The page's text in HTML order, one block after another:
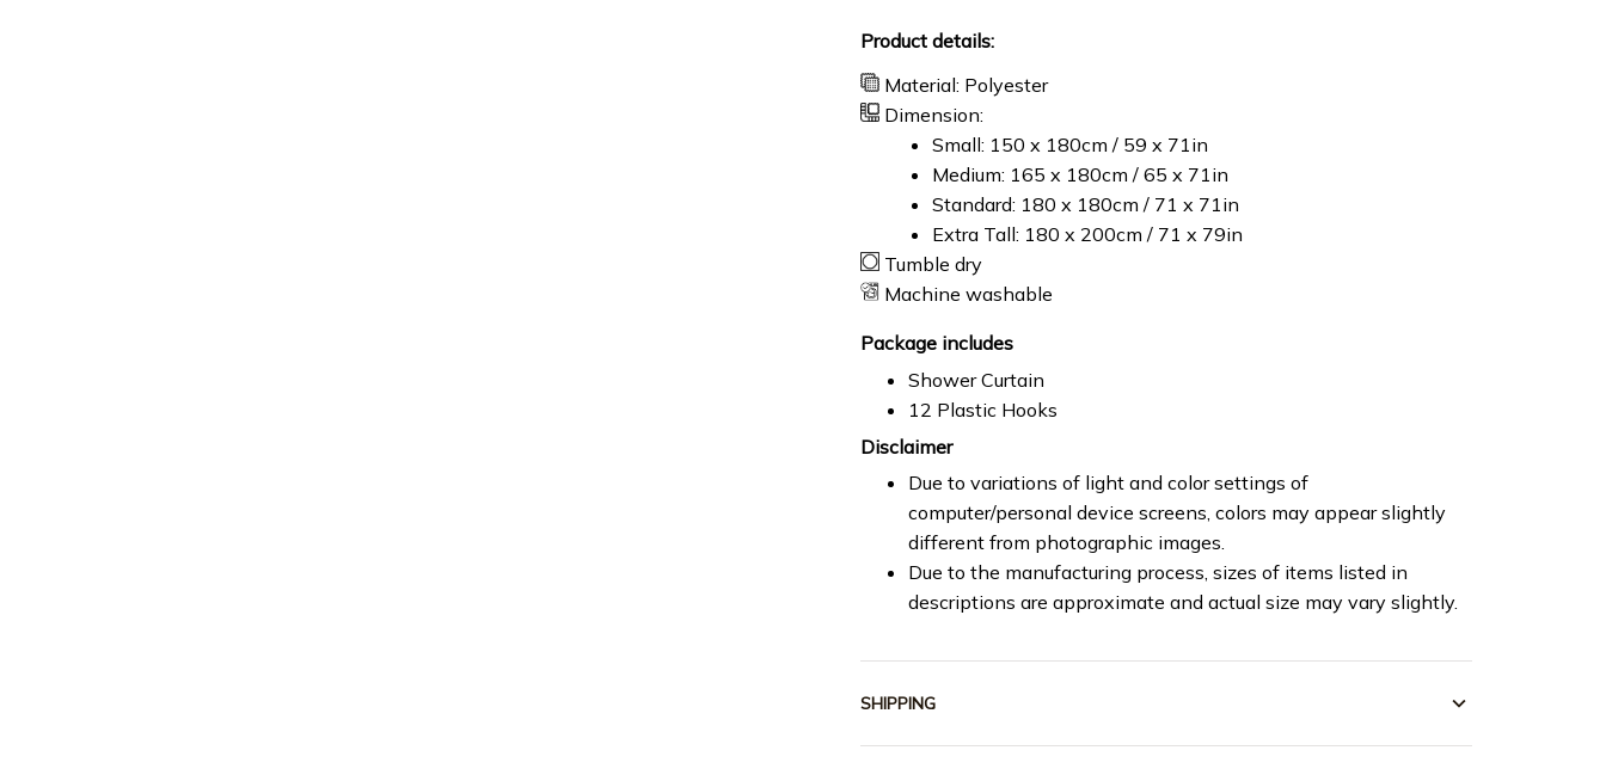
Product details:
Material: Polyester
Dimension:
Small: 150 x 180cm / 59 x 71in
Medium: 165 x 180cm / 65 x 71in
Standard: 180 x 180cm / 71 x 71in
Extra Tall: 180 x 200cm / 71 x 79in
Tumble dry
Machine washable
Package includes
Shower Curtain
12 Plastic Hooks
Disclaimer
Due to variations of light and color settings of
computer/personal device screens, colors may appear slightly
different from photographic images.
Due to the manufacturing process, sizes of items listed in
descriptions are approximate and actual size may vary slightly.
SHIPPING